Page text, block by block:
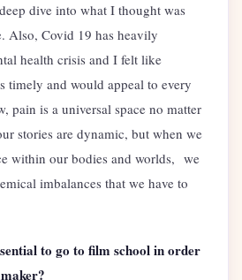
dive into what I thought was
Also, Covid 19 has heavily
health crisis and I felt like
timely and would appeal to every
pain is a universal space no matter
stories are dynamic, but when we
within our bodies and worlds, we
imbalances that we have to
to go to film school in order